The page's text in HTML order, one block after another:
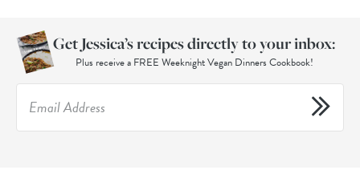
Get Jessica’s recipes directly to your inbox:
Plus receive a FREE Weeknight Vegan Dinners Cookbook!